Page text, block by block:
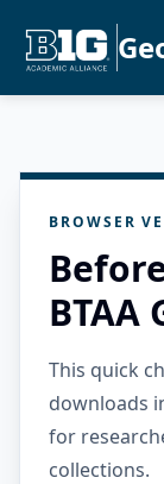
BROWSER
BTAA
This quick
downloads
for
collections.